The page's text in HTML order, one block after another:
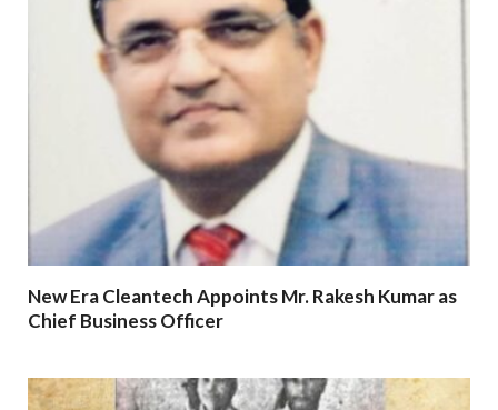
New Era Cleantech Appoints Mr. Rakesh Kumar as
Chief Business Officer